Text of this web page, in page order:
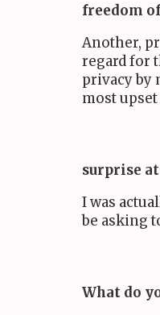
freedom
Another,
regard for
privacy by
most
surprise
I was
be asking
What do